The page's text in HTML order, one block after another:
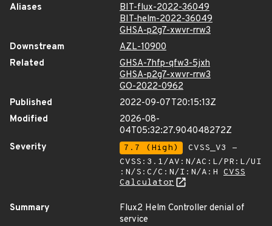
Aliases
BIT-flux-2022-36049
BIT-helm-2022-36049
GHSA-p2g7-xwvr-rrw3
Downstream
AZL-10900
Related
GHSA-7hfp-qfw3-5jxh
GHSA-p2g7-xwvr-rrw3
GO-2022-0962
Published
2022-09-07T20:15:13Z
Modified
2026-08-
04T05:32:27.904048272Z
Severity
7.7 (High)
CVSS_V3 -
CVSS:3.1/AV:N/AC:L/PR:L/UI
:N/S:C/C:N/I:N/A:H CVSS
Calculator
Summary
Flux2 Helm Controller denial of
service